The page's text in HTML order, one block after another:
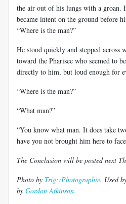
the air out of his lungs with a groan.
became intent on the ground before
“Where is the man?”
He stood quickly and stepped across
toward the Pharisee who seemed to
directly to him, but loud enough for
“Where is the man?”
“What man?”
“You know what man. It does take
have you not brought him here to
The Conclusion will be posted next
Photo by Trig::Photographie. Used
by Gordon Atkinson.